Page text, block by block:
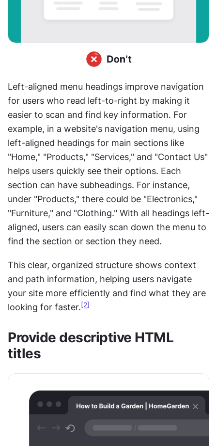
Left-aligned menu headings improve navigation
for users who read left-to-right by making it
easier to scan and find key information. For
example, in a website's navigation menu, using
left-aligned headings for main sections like
"Home," "Products," "Services," and "Contact Us"
helps users quickly see their options. Each
section can have subheadings. For instance,
under "Products," there could be "Electronics,"
"Furniture," and "Clothing." With all headings left-
aligned, users can easily scan down the menu to
find the section or section they need.
This clear, organized structure shows context
and path information, helping users navigate
your site more efficiently and find what they are
looking for faster.[2]
Provide descriptive HTML
titles